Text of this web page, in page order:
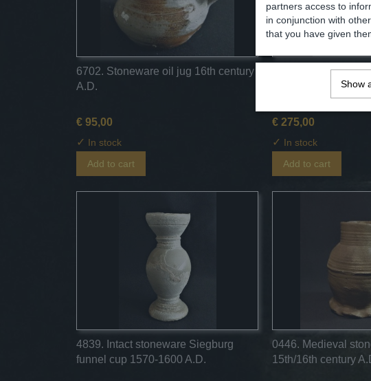
6702. Stoneware oil jug 16th century
A.D.
€ 95,00
✓ In stock
Add to cart
6650. Mediaval
Langerwehe jug -
€ 275,00
✓ In stock
Add to cart
4839. Intact stoneware Siegburg
funnel cup 1570-1600 A.D.
0446. Medieval
15th/16th century
partners access to
in conjunction with
that you have given
Show